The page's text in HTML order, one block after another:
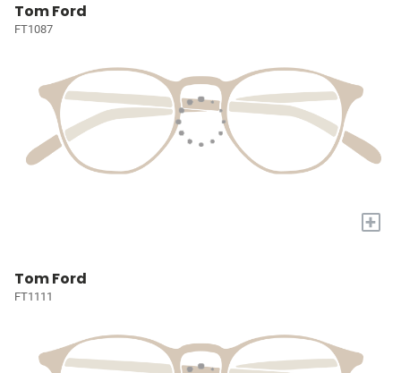
Tom Ford
FT1087
+
Tom Ford
FT1111